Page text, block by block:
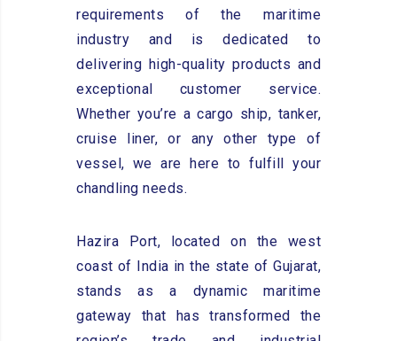
requirements of the maritime
industry and is dedicated to
delivering high-quality products and
exceptional customer service.
Whether you’re a cargo ship, tanker,
cruise liner, or any other type of
vessel, we are here to fulfill your
chandling needs.
Hazira Port, located on the west
coast of India in the state of Gujarat,
stands as a dynamic maritime
gateway that has transformed the